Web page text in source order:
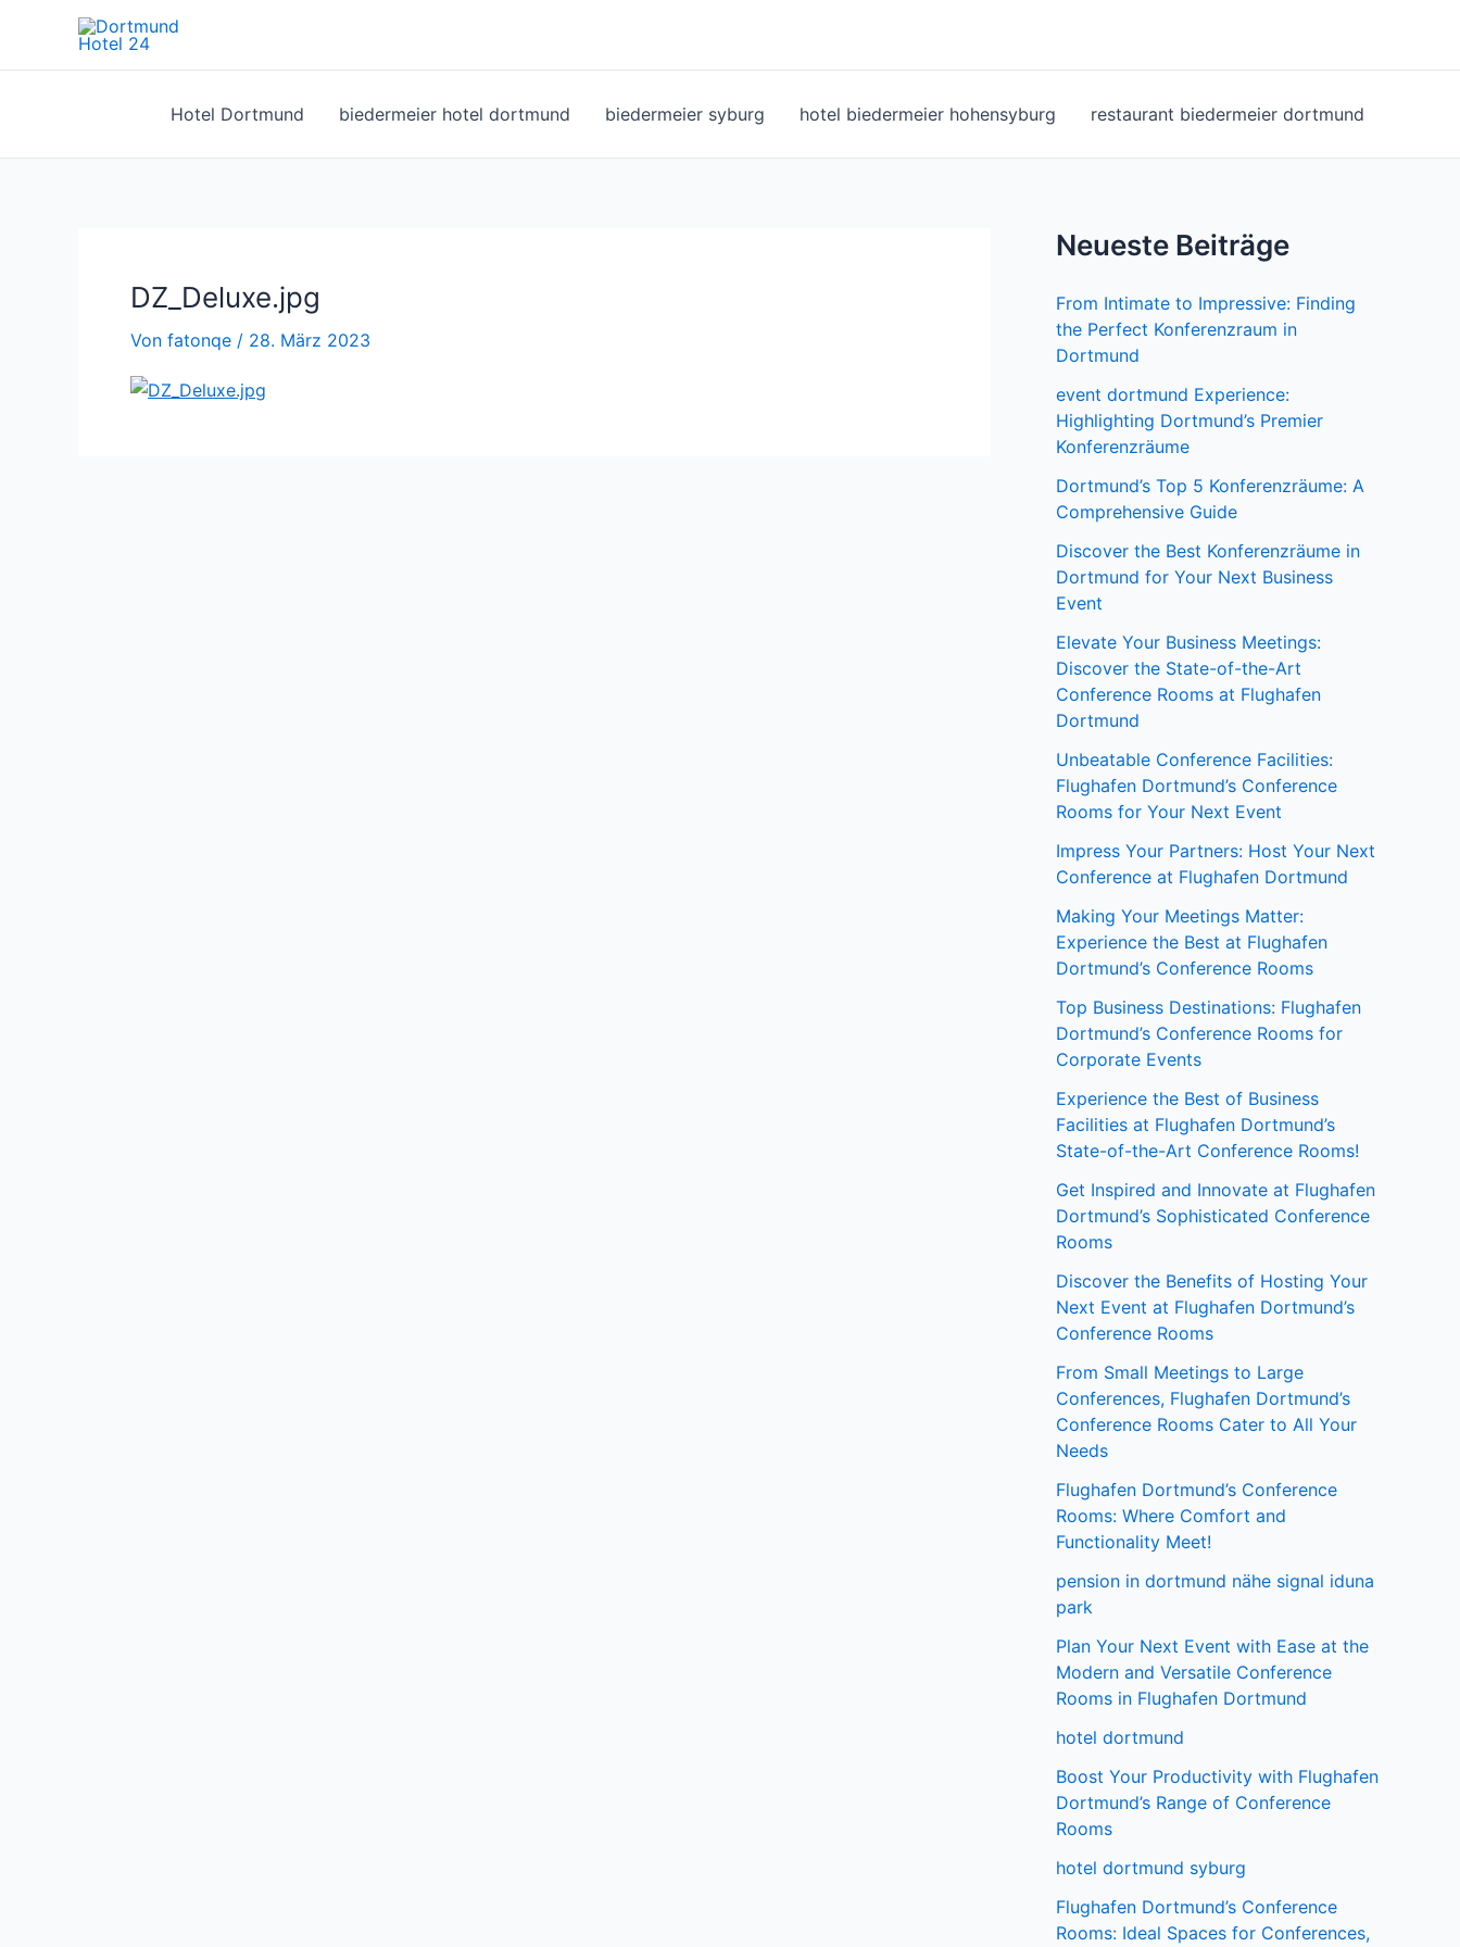
springen
Hotel Dortmund biedermeier hotel dortmund biedermeier syburg hotel biedermeier hohensyburg restaurant biedermeier dortmund
DZ_Deluxe.jpg
Von fatonqe / 28. März 2023
Neueste Beiträge
From Intimate to Impressive: Finding
the Perfect Konferenzraum in
Dortmund
event dortmund Experience:
Highlighting Dortmund’s Premier
Konferenzräume
Dortmund’s Top 5 Konferenzräume: A
Comprehensive Guide
Discover the Best Konferenzräume in
Dortmund for Your Next Business
Event
Elevate Your Business Meetings:
Discover the State-of-the-Art
Conference Rooms at Flughafen
Dortmund
Unbeatable Conference Facilities:
Flughafen Dortmund’s Conference
Rooms for Your Next Event
Impress Your Partners: Host Your Next
Conference at Flughafen Dortmund
Making Your Meetings Matter:
Experience the Best at Flughafen
Dortmund’s Conference Rooms
Top Business Destinations: Flughafen
Dortmund’s Conference Rooms for
Corporate Events
Experience the Best of Business
Facilities at Flughafen Dortmund’s
State-of-the-Art Conference Rooms!
Get Inspired and Innovate at Flughafen
Dortmund’s Sophisticated Conference
Rooms
Discover the Benefits of Hosting Your
Next Event at Flughafen Dortmund’s
Conference Rooms
From Small Meetings to Large
Conferences, Flughafen Dortmund’s
Conference Rooms Cater to All Your
Needs
Flughafen Dortmund’s Conference
Rooms: Where Comfort and
Functionality Meet!
pension in dortmund nähe signal iduna
park
Plan Your Next Event with Ease at the
Modern and Versatile Conference
Rooms in Flughafen Dortmund
hotel dortmund
Boost Your Productivity with Flughafen
Dortmund’s Range of Conference
Rooms
hotel dortmund syburg
Flughafen Dortmund’s Conference
Rooms: Ideal Spaces for Conferences,